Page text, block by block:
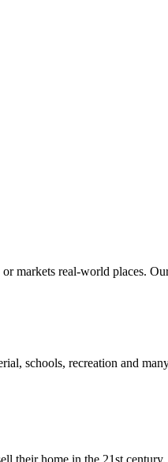
markets real-world places.
schools, recreation and
their home in the 21st century.